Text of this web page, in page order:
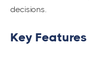
decisions.
Key Features